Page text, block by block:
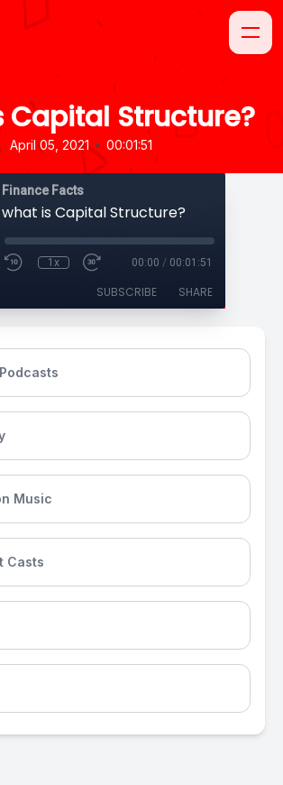
Capital Structure?
April 05, 2021 • 00:01:51
Finance Facts
what is Capital Structure?
1x 00:00 / 00:01:51
SUBSCRIBE SHARE
Music
Casts